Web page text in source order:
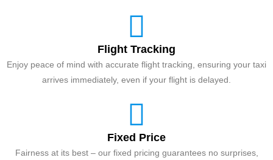
Flight Tracking
Enjoy peace of mind with accurate flight tracking, ensuring your taxi
arrives immediately, even if your flight is delayed.
Fixed Price
Fairness at its best – our fixed pricing guarantees no surprises,